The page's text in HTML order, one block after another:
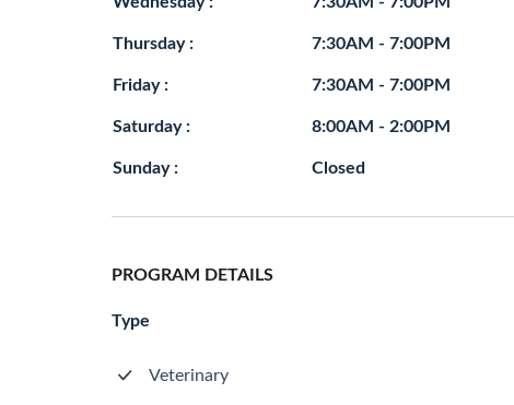
Thursday : 7:30AM - 7:00PM
Friday : 7:30AM - 7:00PM
Saturday : 8:00AM - 2:00PM
Sunday : Closed
PROGRAM DETAILS
Type
Veterinary